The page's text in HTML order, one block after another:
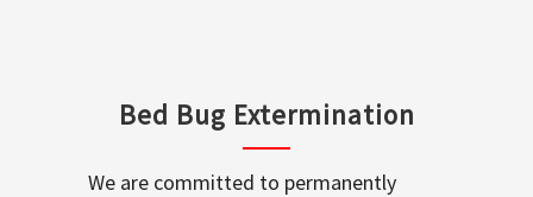
Bed Bug Extermination
We are committed to permanently